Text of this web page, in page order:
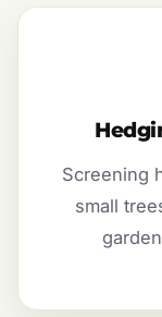
Screening
small